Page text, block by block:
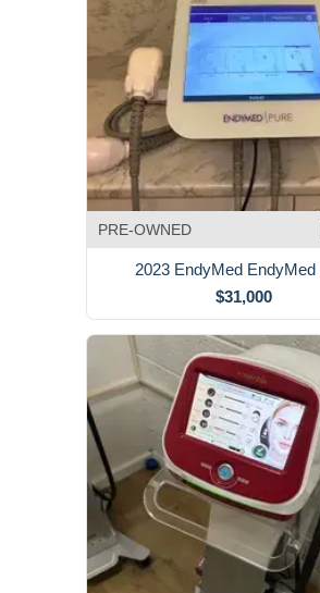
PRE-OWNED
2023 EndyMed EndyMed
$31,000